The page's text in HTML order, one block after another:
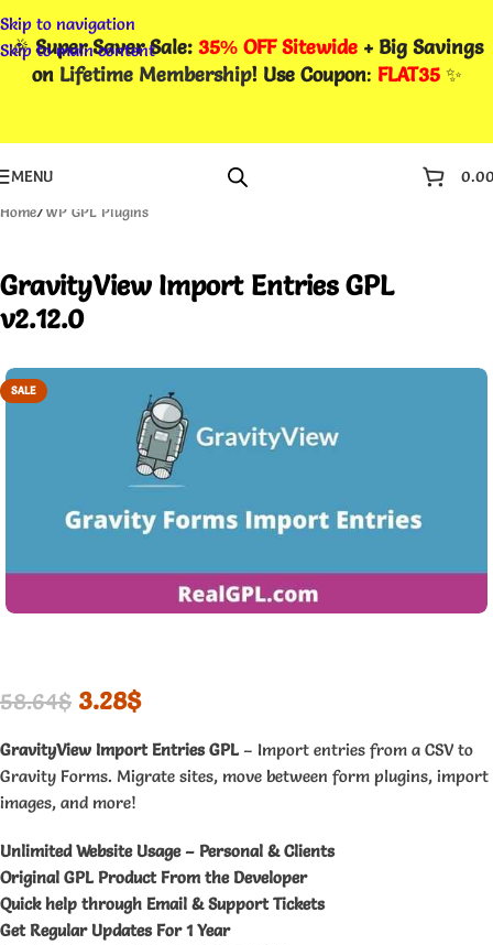
Skip to navigation
Skip to main content
🎉Super Saver Sale: 35% OFF Sitewide + Big Savings
on Lifetime Membership! Use Coupon: FLAT35✨
MENU
Home/WP GPL Plugins
GravityView Import Entries GPL
v2.12.0
SALE
58.64$ 3.28$
GravityView Import Entries GPL– Import entries from a CSV to
Gravity Forms. Migrate sites, move between form plugins, import
images, and more!
Unlimited Website Usage – Personal & Clients
Original GPL Product From the Developer
Quick help through Email & Support Tickets
Get Regular Updates For 1 Year